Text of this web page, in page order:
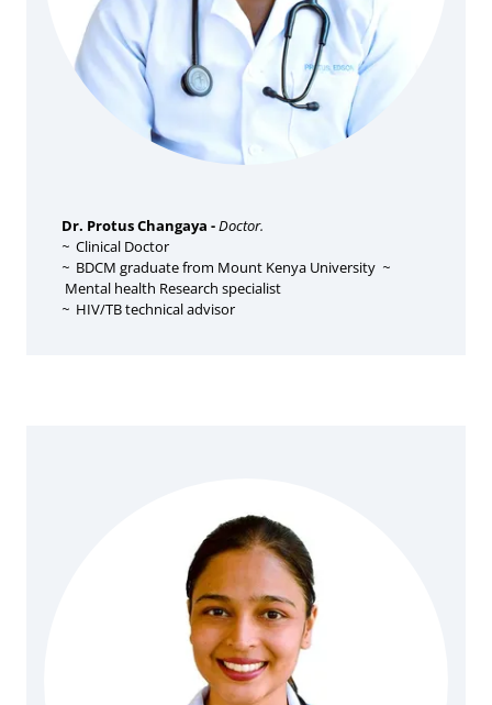
Dr. Protus Changaya -Doctor.
~ Clinical Doctor
~ BDCM graduate from Mount Kenya University ~
Mental health Research specialist
~ HIV/TB technical advisor